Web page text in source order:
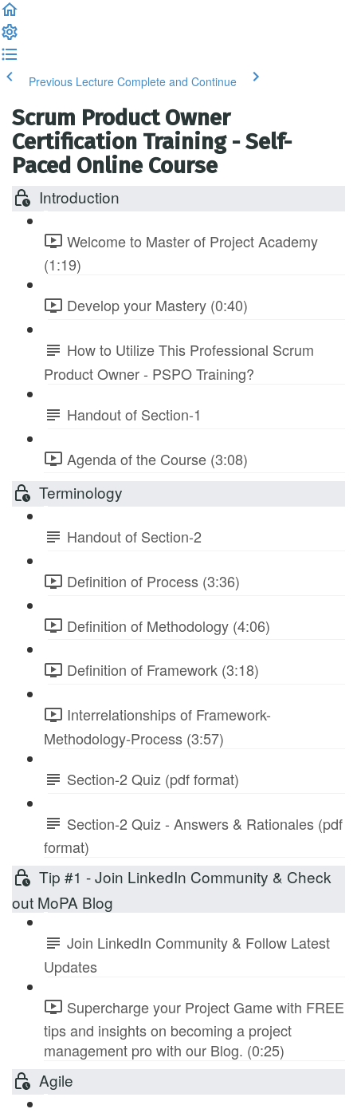
Previous Lecture Complete and Continue
Scrum Product Owner
Certification Training - Self-
Paced Online Course
Introduction
Welcome to Master of Project Academy
(1:19)
Develop your Mastery (0:40)
How to Utilize This Professional Scrum
Product Owner - PSPO Training?
Handout of Section-1
Agenda of the Course (3:08)
Terminology
Handout of Section-2
Definition of Process (3:36)
Definition of Methodology (4:06)
Definition of Framework (3:18)
Interrelationships of Framework-
Methodology-Process (3:57)
Section-2 Quiz (pdf format)
Section-2 Quiz - Answers & Rationales (pdf
format)
Tip #1 - Join LinkedIn Community & Check
out MoPA Blog
Join LinkedIn Community & Follow Latest
Updates
Supercharge your Project Game with FREE
tips and insights on becoming a project
management pro with our Blog. (0:25)
Agile